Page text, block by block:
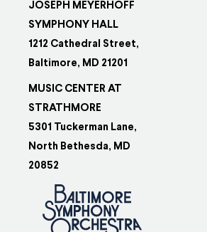
JOSEPH MEYERHOFF
SYMPHONY HALL
1212 Cathedral Street,
Baltimore, MD 21201
MUSIC CENTER AT
STRATHMORE
5301 Tuckerman Lane,
North Bethesda, MD
20852